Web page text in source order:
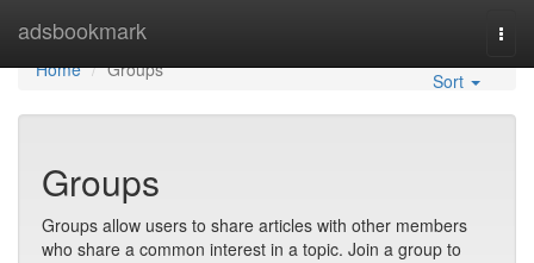
adsbookmark
Home
Home
Groups Sort
Groups
Groups allow users to share articles with other members
who share a common interest in a topic. Join a group to